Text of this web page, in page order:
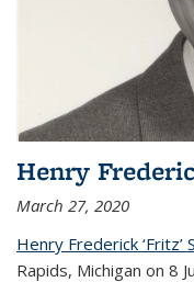
Henry
March 27, 2020
Henry Frederick ‘Fritz’
Rapids, Michigan on 8